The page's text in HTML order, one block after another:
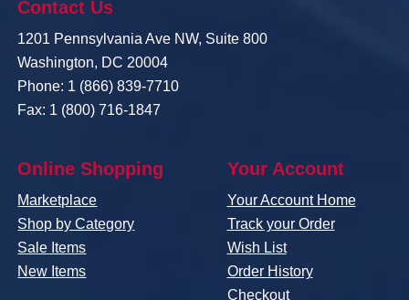
Contact Us
1201 Pennsylvania Ave NW, Suite 800
Washington, DC 20004
Phone: 1 (866) 839-7710
Fax: 1 (800) 716-1847
Online Shopping
Marketplace
Shop by Category
Sale Items
New Items
Your Account
Your Account Home
Track your Order
Wish List
Order History
Checkout